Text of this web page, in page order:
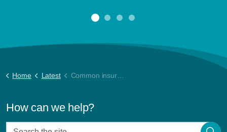
Home Latest Common insurance and property management video
How can we help?